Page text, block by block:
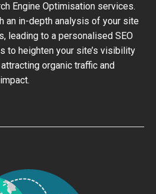
Engine Optimisation services.
an in-depth analysis of your site
leading to a personalised SEO
to heighten your site’s visibility
organic traffic and